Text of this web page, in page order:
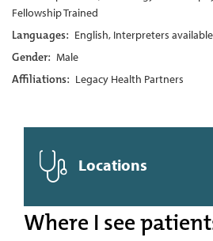
Fellowship Trained
Languages: English, Interpreters
Gender: Male
Affiliations: Legacy Health Partners
Locations
Where I see